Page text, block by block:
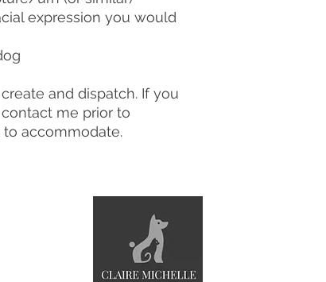
expression you would
and dispatch. If you
me prior to
accommodate.